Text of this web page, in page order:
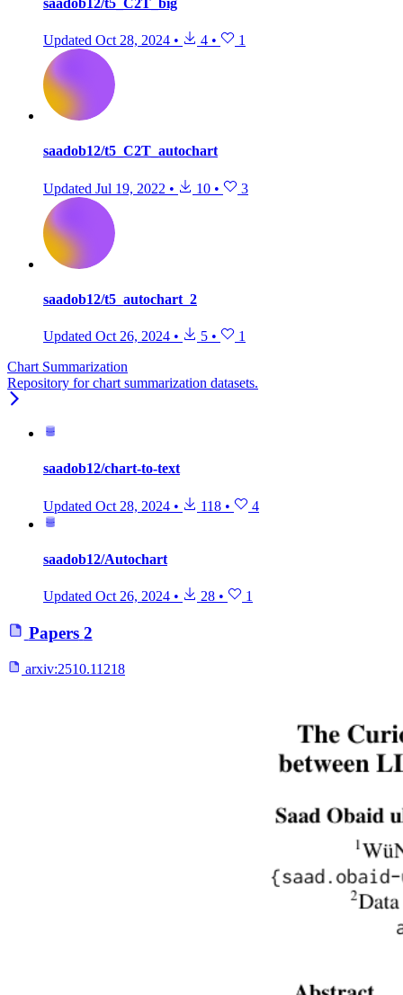
Updated Oct 28, 2024 • 4 • 1
saadob12/t5_C2T_autochart
Updated Jul 19, 2022 • 10 • 3
saadob12/t5_autochart_2
Updated Oct 26, 2024 • 5 •
1
Chart Summarization
Repository for chart summarization datasets.
saadob12/chart-to-text
Updated Oct 28, 2024 • 118 • 4
saadob12/Autochart
Updated Oct 26, 2024 • 28 • 1
Papers 2
arxiv:2510.11218